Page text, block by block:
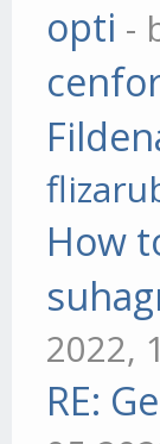
opti -
How
2022,
RE: